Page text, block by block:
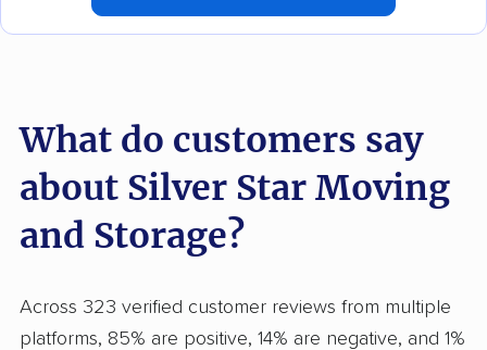
What do customers say
about Silver Star Moving
and Storage?
Across 323 verified customer reviews from multiple
platforms, 85% are positive, 14% are negative, and 1%